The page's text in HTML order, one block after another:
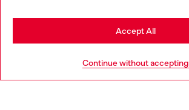
Continue without accepting
Accept All